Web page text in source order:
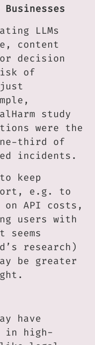
LLMs
content
decision
of
study
were the
third of
incidents.
keep
e.g. to
on API costs,
users with
research)
be greater
have
in high-